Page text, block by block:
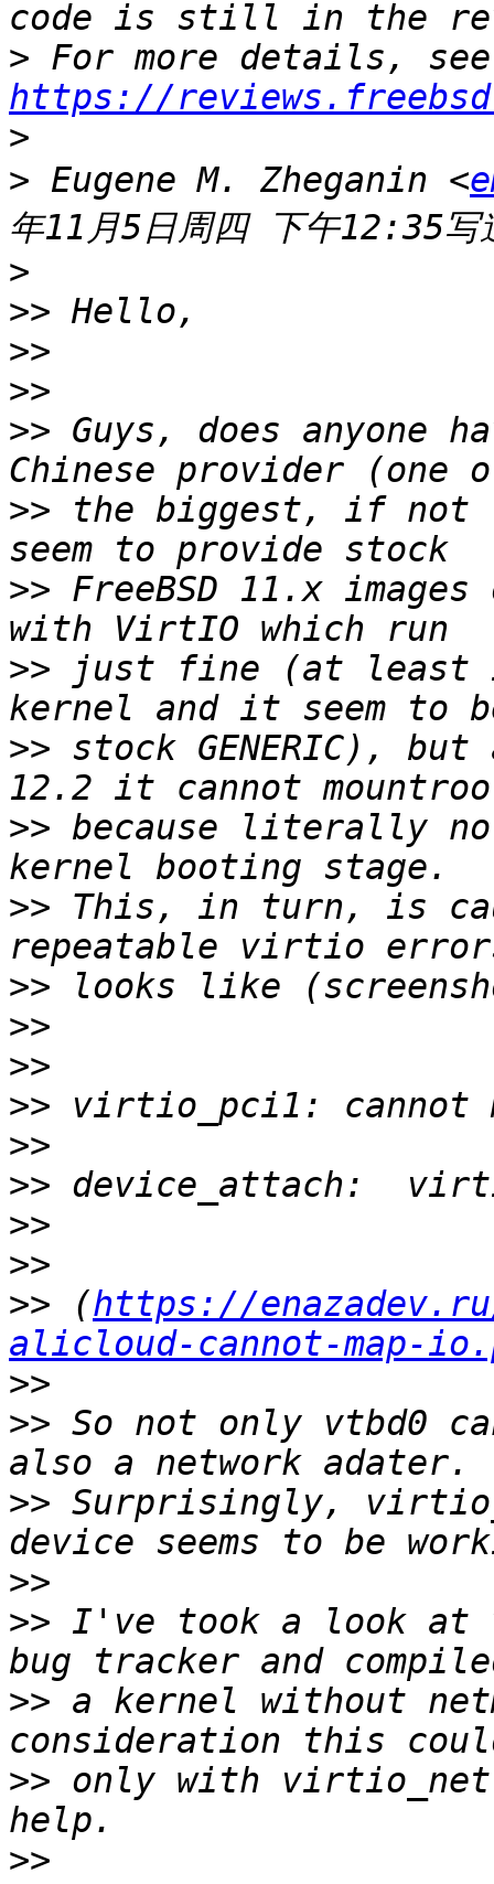
>
https://
>
> Eugene M. Zheganin <
>
>>
>>
>>
>> Guys, does anyone
>> the biggest, if not
>> FreeBSD 11.x
>> just fine (at least
>> stock GENERIC),
>> because literally
>> This, in turn, is
>>
>>
>>
>>
>>
>>
>>
>>
>> (https://
alicloud-cannot-map-
>>
>> So not only vtbd0
>> Surprisingly,
>>
>> I've took a look at
>> a kernel without
>> only with
>>